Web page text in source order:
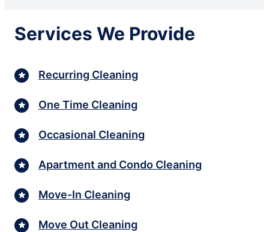
Services We Provide
Recurring Cleaning
One Time Cleaning
Occasional Cleaning
Apartment and Condo Cleaning
Move-In Cleaning
Move Out Cleaning